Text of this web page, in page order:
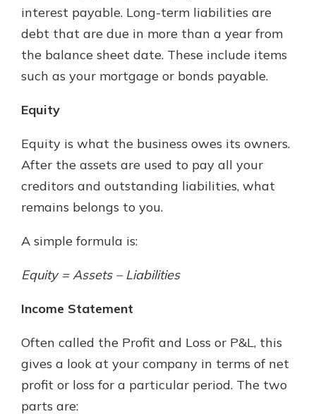
interest payable. Long-term liabilities are
debt that are due in more than a year from
the balance sheet date. These include items
such as your mortgage or bonds payable.
Equity
Equity is what the business owes its owners.
After the assets are used to pay all your
creditors and outstanding liabilities, what
remains belongs to you.
A simple formula is:
Equity = Assets – Liabilities
Income Statement
Often called the Profit and Loss or P&L, this
gives a look at your company in terms of net
profit or loss for a particular period. The two
parts are: